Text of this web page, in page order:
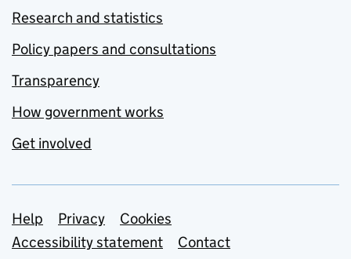
Research and statistics
Policy papers and consultations
Transparency
How government works
Get involved
Support links
Help Privacy
Cookies
Accessibility statement
Contact